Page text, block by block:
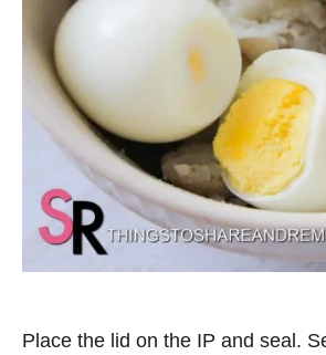
Place the lid on the IP and seal.